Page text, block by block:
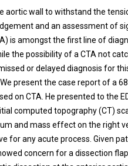
wall to withstand the
and an assessment of
is amongst the first line of
the possibility of a CTA not
or delayed diagnosis for
present the case report of a
on CTA. He presented to the
computed topography (CT)
and mass effect on the right
for any acute process. Given
concern for a dissection flap.